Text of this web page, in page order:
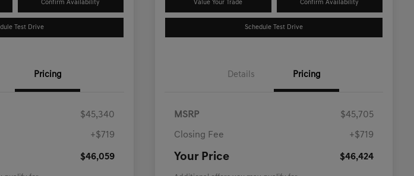
Confirm Availability
Test Drive
Pricing
$45,340
+$719
$46,059
Value Your Trade Confirm Availability
Schedule Test Drive
Details Pricing
MSRP $45,705
Closing Fee +$719
Your Price $46,424